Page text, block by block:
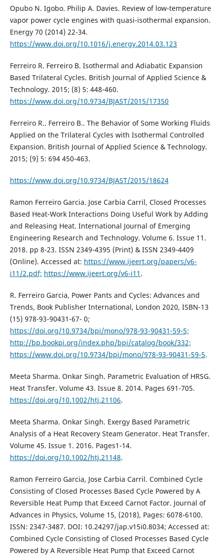
Opubo N. Igobo. Philip A. Davies. Review of low-temperature
vapor power cycle engines with quasi-isothermal expansion.
Energy 70 (2014) 22-34.
https://www.doi.org/10.1016/j.energy.2014.03.123
Ferreiro R. Ferreiro B. Isothermal and Adiabatic Expansion
Based Trilateral Cycles. British Journal of Applied Science &
Technology. 2015; (8) 5: 448-460.
https://www.doi.org/10.9734/BJAST/2015/17350
Ferreiro R.. Ferreiro B.. The Behavior of Some Working Fluids
Applied on the Trilateral Cycles with Isothermal Controlled
Expansion. British Journal of Applied Science & Technology.
2015; (9) 5: 694 450-463.
https://www.doi.org/10.9734/BJAST/2015/18624
Ramon Ferreiro Garcia. Jose Carbia Carril, Closed Processes
Based Heat-Work Interactions Doing Useful Work by Adding
and Releasing Heat. International Journal of Emerging
Engineering Research and Technology. Volume 6. Issue 11.
2018. pp 8-23. ISSN 2349-4395 (Print) & ISSN 2349-4409
(Online). Accessed at: https://www.ijeert.org/papers/v6-
i11/2.pdf; https://www.ijeert.org/v6-i11 .
R. Ferreiro Garcia, Power Pants and Cycles: Advances and
Trends, Book Publisher International, London 2020, ISBN-13
(15) 978-93-90431-67- 0;
https://doi.org/10.9734/bpi/mono/978-93-90431-59-5;
http://bp.bookpi.org/index.php/bpi/catalog/book/332;
https://www.doi.org/10.9734/bpi/mono/978-93-90431-59-5.
Meeta Sharma. Onkar Singh. Parametric Evaluation of HRSG.
Heat Transfer. Volume 43. Issue 8. 2014. Pages 691-705.
https://doi.org/10.1002/htj.21106.
Meeta Sharma. Onkar Singh. Exergy Based Parametric
Analysis of a Heat Recovery Steam Generator. Heat Transfer.
Volume 45. Issue 1. 2016. Pages1-14.
https://doi.org/10.1002/htj.21148.
Ramon Ferreiro Garcia, Jose Carbia Carril. Combined Cycle
Consisting of Closed Processes Based Cycle Powered by A
Reversible Heat Pump that Exceed Carnot Factor. Journal of
Advances in Physics, Volume 15, (2018), Pages: 6078-6100.
ISSN: 2347-3487. DOI: 10.24297/jap.v15i0.8034; Accessed at:
Combined Cycle Consisting of Closed Processes Based Cycle
Powered by A Reversible Heat Pump that Exceed Carnot